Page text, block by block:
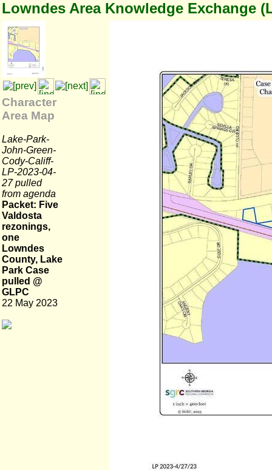
Lowndes Area Knowledge Exchange
Character
Area Map
Lake-Park-
John-Green-
Cody-Califf-
LP-2023-04-
27 pulled
from agenda
Packet: Five
Valdosta
rezonings,
one
Lowndes
County, Lake
Park Case
pulled @
GLPC
22 May 2023